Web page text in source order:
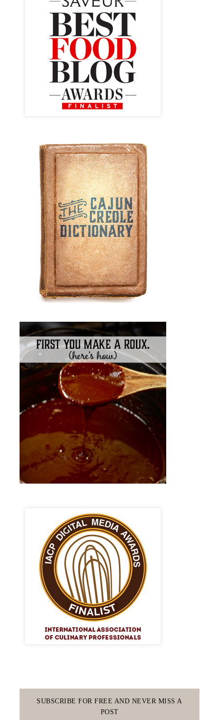
SUBSCRIBE FOR FREE AND NEVER MISS A
POST